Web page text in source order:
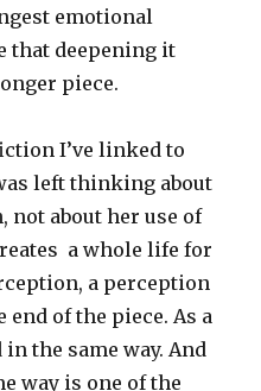
emotional
that deepening it
piece.
I’ve linked to
left thinking about
not about her use of
a whole life for
a perception
of the piece. As a
the same way. And
way is one of the